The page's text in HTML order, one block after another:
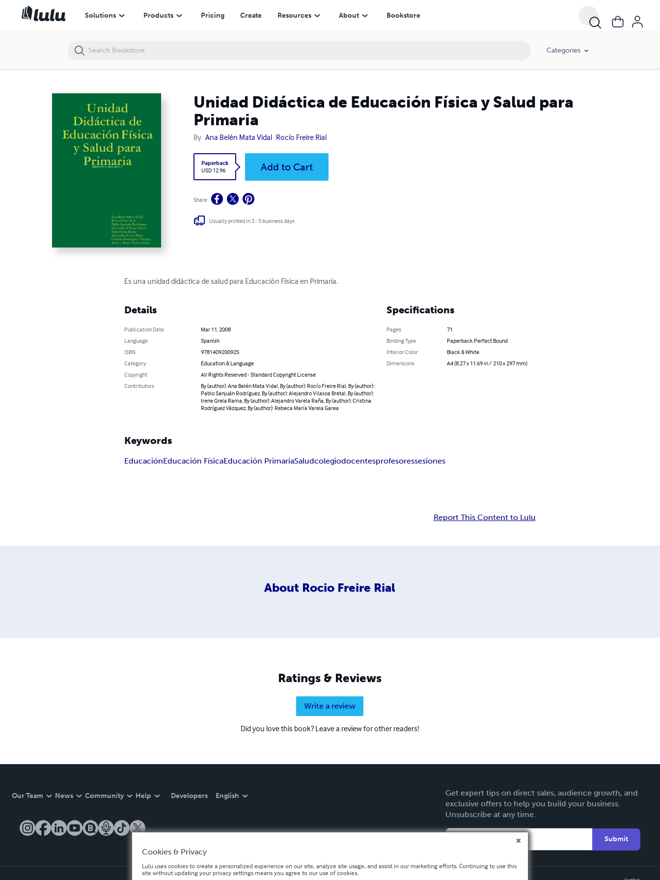
Solutions Products Pricing Create Resources About Bookstore
Categories
Unidad Didáctica de Educación Física y Salud para
Primaria
By Ana Belén Mata Vidal Rocío Freire Rial
Paperback
USD 12.96
Add to Cart
Share
Usually printed in 3 - 5 business days
Es una unidad didáctica de salud para Educación Física en Primaria.
Details
Publication Date
Mar 11, 2008
Language
Spanish
ISBN
9781409200925
Category
Education & Language
Copyright
All Rights Reserved - Standard Copyright License
Contributors
By (author): Ana Belén Mata Vidal, By (author): Rocío Freire Rial, By (author):
Pablo Sanjuán Rodríguez, By (author): Alejandro Vilasoa Bretal, By (author):
Irene Grela Rama, By (author): Alejandro Varela Raña, By (author): Cristina
Rodríguez Vázquez, By (author): Rebeca María Varela Garea
Specifications
Pages
71
Binding Type
Paperback Perfect Bound
Interior Color
Black & White
Dimensions
A4 (8.27 x 11.69 in / 210 x 297 mm)
Keywords
EducaciónEducación FísicaEducación PrimariaSaludcolegiodocentesprofesoressesiones
Report This Content to Lulu
About Rocio Freire Rial
Ratings & Reviews
Write a review
Did you love this book? Leave a review for other readers!
Our Team News Community Help Developers English
Get expert tips on direct sales, audience growth, and
exclusive offers to help you build your business.
Unsubscribe at any time.
Submit
Unidad Didáctica de Educación Física y Salud para Primaria
Cookies & Privacy
Lulu uses cookies to create a personalized experience on our site, analyze site usage, and assist in our marketing efforts. Continuing to use this
site without updating your privacy settings means you agree to our use of cookies.